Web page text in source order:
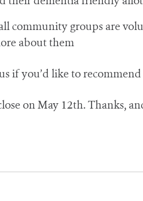
community groups are
about them
if you’d like to
on May 12th. Thanks,